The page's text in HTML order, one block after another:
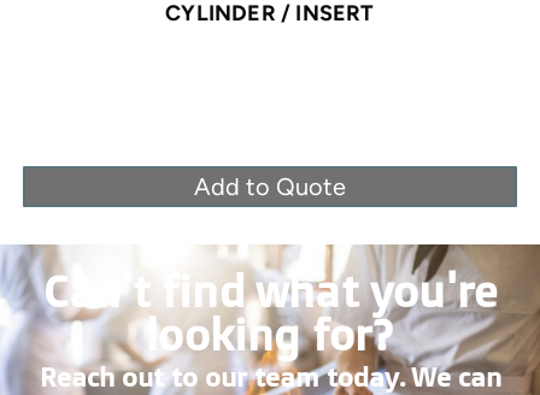
CYLINDER / INSERT
Add to Quote
Can’t find what you're
looking for?
Reach out to our team today. We can